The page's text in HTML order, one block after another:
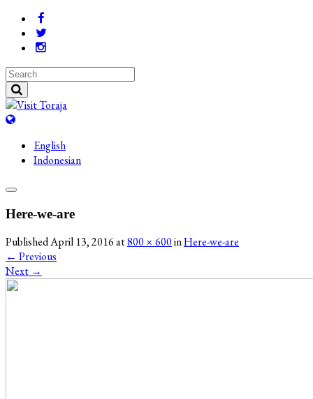
English
Indonesian
Here-we-are
PublishedApril 13, 2016at800 × 600inHere-we-are
← Previous
Next →